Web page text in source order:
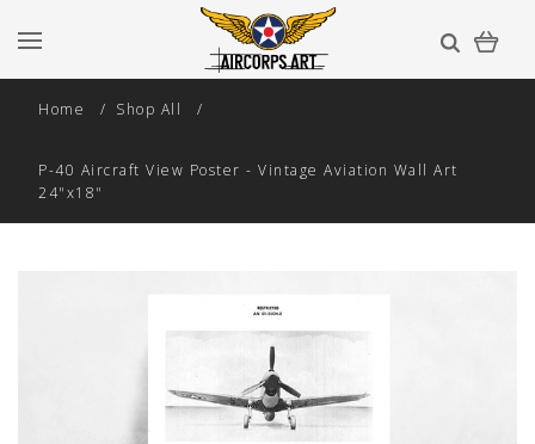
Home Shop All
P-40 Aircraft View Poster - Vintage Aviation Wall Art
24"x18"